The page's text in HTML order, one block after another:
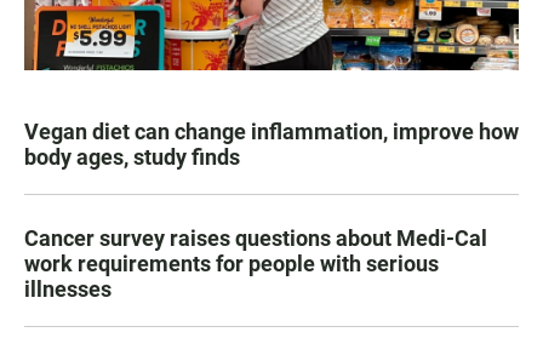
Vegan diet can change inflammation, improve how
body ages, study finds
Cancer survey raises questions about Medi-Cal
work requirements for people with serious
illnesses